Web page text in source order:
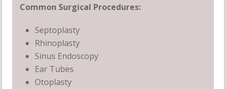
Common Surgical Procedures:
Septoplasty
Rhinoplasty
Sinus Endoscopy
Ear Tubes
Otoplasty